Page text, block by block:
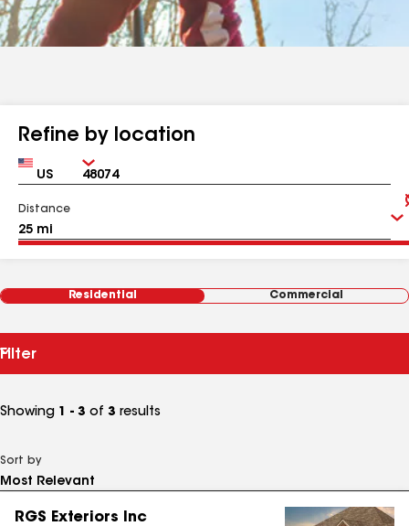
Refine by location
Country Zip
Distance
Residential Commercial
Filter
Showing 1 - 3 of 3 results
Sort by
RGS Exteriors Inc